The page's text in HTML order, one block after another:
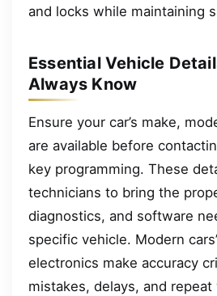
and locks while maintaining
Essential Vehicle
Always Know
Ensure your car’s make,
are available before
key programming. These
technicians to bring the
diagnostics, and software
specific vehicle. Modern
electronics make accuracy
mistakes, delays, and